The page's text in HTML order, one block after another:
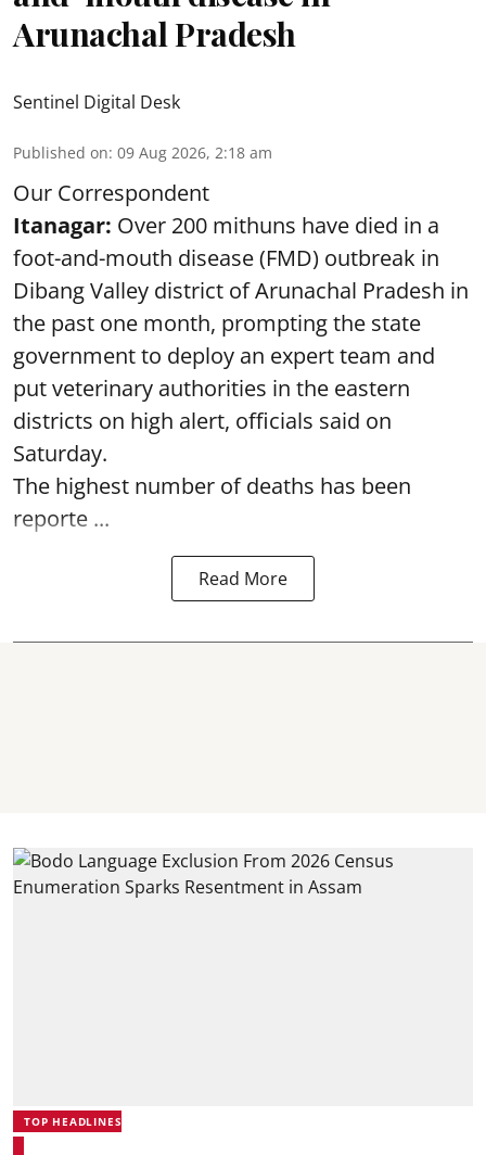
Arunachal Pradesh
Sentinel Digital Desk
Published on: 09 Aug 2026, 2:18 am
Our Correspondent
Itanagar: Over 200 mithuns have died in a
foot-and-mouth disease (FMD) outbreak in
Dibang Valley district of Arunachal Pradesh in
the past one month, prompting the state
government to deploy an expert team and
put veterinary authorities in the eastern
districts on high alert, officials said on
Saturday.
The highest number of deaths has been
reporte ...
Read More
TOP HEADLINES